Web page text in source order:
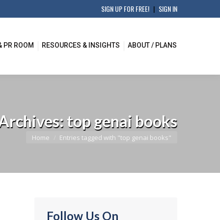
SIGN UP FOR FREE! | SIGN IN
PR ROOM RESOURCES & INSIGHTS ABOUT / PLANS
top genai books
You are here:
Home Entries tagged with "top genai books"
Follow Us On